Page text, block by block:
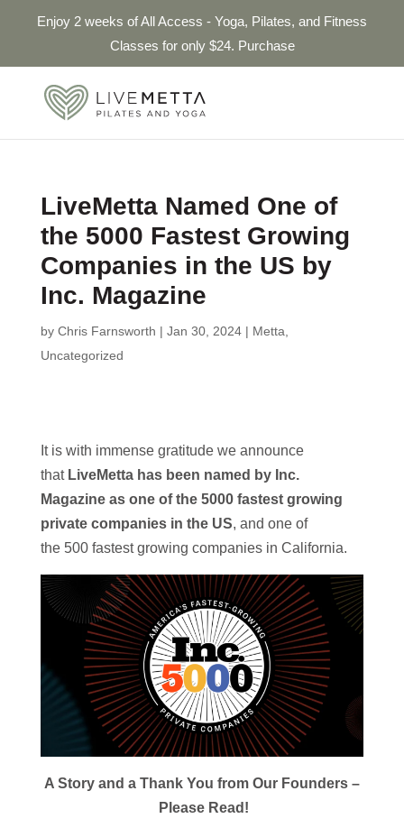
Enjoy 2 weeks of All Access - Yoga, Pilates, and Fitness
Classes for only $24. Purchase
LiveMetta Named One of
the 5000 Fastest Growing
Companies in the US by
Inc. Magazine
by Chris Farnsworth | Jan 30, 2024| Metta
Uncategorized
It is with immense gratitude we announce
that LiveMetta has been named by Inc.
Magazine as one of the 5000 fastest growing
private companies in the US, and one of
the 500fastest growing companies in California.
A Story and a Thank You from Our Founders –
Please Read!